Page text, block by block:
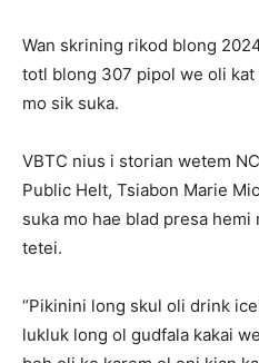
Wan skrining rikod blong
totl blong 307 pipol we oli
mo sik suka.
VBTC nius i storian wetem
Public Helt, Tsiabon Marie
suka mo hae blad presa
tetei.
“Pikinini long skul oli drink
lukluk long ol gudfala kakai